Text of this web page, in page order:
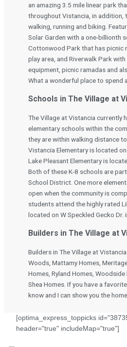
an amazing 3.5 mile linear park
throughout Vistancia, in addition,
walking, running and biking.
Solar Garden with a one-billionth
Cottonwood Park that has picnic
play area, and Riverwalk Park
equipment, picnic ramadas and
What a wonderful place to spend
Schools in The Village at
The Village at Vistancia currently
elementary schools within the
they are within walking distance
Vistancia Elementary is located
Lake Pleasant Elementary is
Both of these K-8 schools are
School District. One more
open when the community is
students attend the highly rated
located on W Speckled Gecko Dr.
Builders in The Village at
Builders in The Village at
Woods, Mattamy Homes,
Homes, Ryland Homes,
Shea Homes. If you have a
know and I can show you the
[optima_express_toppicks
header="true" includeMap="true"]